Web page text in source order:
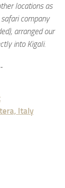
locations as
company
arranged our
into Kigali.
Italy